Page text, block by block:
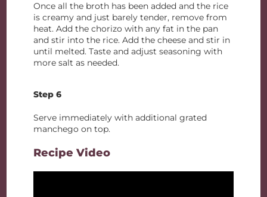
Once all the broth has been added and the rice
is creamy and just barely tender, remove from
heat. Add the chorizo with any fat in the pan
and stir into the rice. Add the cheese and stir in
until melted. Taste and adjust seasoning with
more salt as needed.
Step 6
Serve immediately with additional grated
manchego on top.
Recipe Video